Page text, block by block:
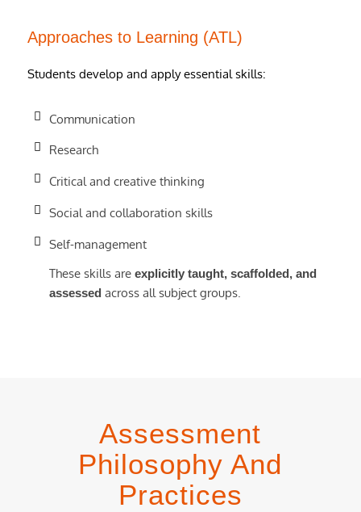
Approaches to Learning (ATL)
Students develop and apply essential skills:
Communication
Research
Critical and creative thinking
Social and collaboration skills
Self-management
These skills areexplicitly taught, scaffolded, and
assessed across all subject groups.
Assessment
Philosophy And
Practices